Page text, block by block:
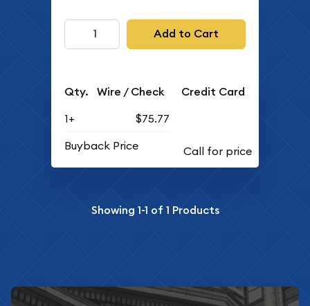
Add to Cart
Qty. Wire / Check Credit Card
1+
$75.77
Buyback Price
Showing 1-1 of 1 Products